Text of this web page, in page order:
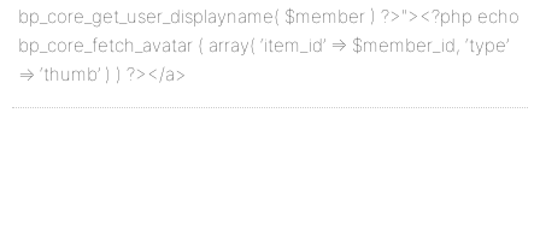
bp_core_get_user_displayname( $member ) ?>"><?php echo
bp_core_fetch_avatar ( array( ‘item_id’ => $member_id, ‘type’
=> ‘thumb’ ) ) ?></a>